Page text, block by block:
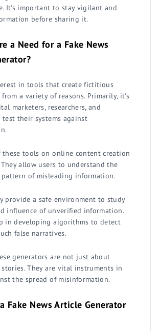
It's important to stay vigilant and
before sharing it.
a Need for a Fake News
in tools that create fictitious
a variety of reasons. Primarily, it's
marketers, researchers, and
their systems against
these tools on online content creation
allow users to understand the
of misleading information.
provide a safe environment to study
influence of unverified information.
in developing algorithms to detect
false narratives.
generators are not just about
They are vital instruments in
the spread of misinformation.
Fake News Article Generator